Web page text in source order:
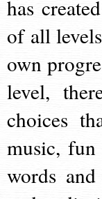
has
of all
own
level,
choices
music,
words